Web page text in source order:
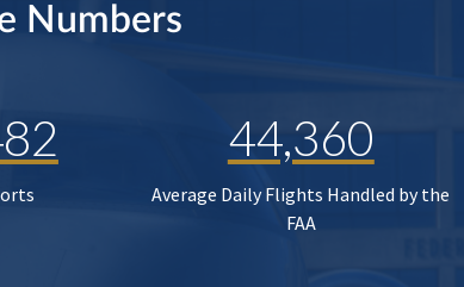
Numbers
44,360
Average Daily Flights Handled by the
FAA